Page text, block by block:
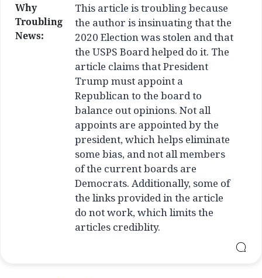
Why
Troubling
News:
This article is troubling because
the author is insinuating that the
2020 Election was stolen and that
the USPS Board helped do it. The
article claims that President
Trump must appoint a
Republican to the board to
balance out opinions. Not all
appoints are appointed by the
president, which helps eliminate
some bias, and not all members
of the current boards are
Democrats. Additionally, some of
the links provided in the article
do not work, which limits the
articles crediblity.